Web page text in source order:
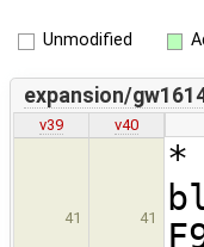
Unmodified
expansion/
v39 v40
41 41
*